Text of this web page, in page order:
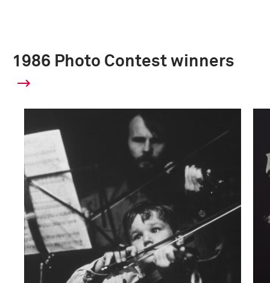
1986 Photo Contest winners